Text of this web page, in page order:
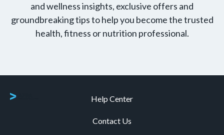
and wellness insights, exclusive offers and
groundbreaking tips to help you become the trusted
health, fitness or nutrition professional.
Help Center
Contact Us